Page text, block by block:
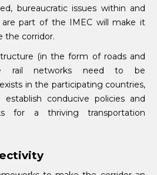
bureaucratic issues within and
part of the IMEC will make it
the corridor.
(in the form of roads and
rail networks need to be
in the participating countries,
conducive policies and
for a thriving transportation